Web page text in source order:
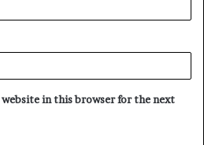
website in this browser for the next